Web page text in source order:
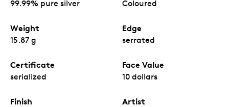
99.99% pure silver Coloured
Weight
15.87 g
Edge
serrated
Certificate
serialized
Face Value
10 dollars
Finish Artist